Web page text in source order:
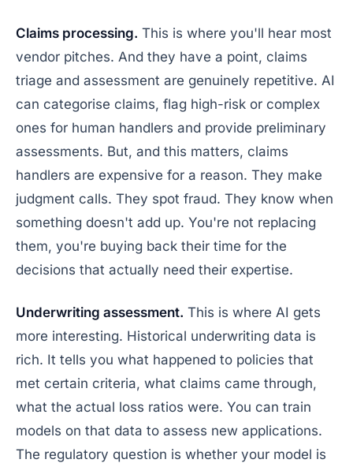
Claims processing. This is where you'll hear most
vendor pitches. And they have a point, claims
triage and assessment are genuinely repetitive. AI
can categorise claims, flag high-risk or complex
ones for human handlers and provide preliminary
assessments. But, and this matters, claims
handlers are expensive for a reason. They make
judgment calls. They spot fraud. They know when
something doesn't add up. You're not replacing
them, you're buying back their time for the
decisions that actually need their expertise.
Underwriting assessment. This is where AI gets
more interesting. Historical underwriting data is
rich. It tells you what happened to policies that
met certain criteria, what claims came through,
what the actual loss ratios were. You can train
models on that data to assess new applications.
The regulatory question is whether your model is